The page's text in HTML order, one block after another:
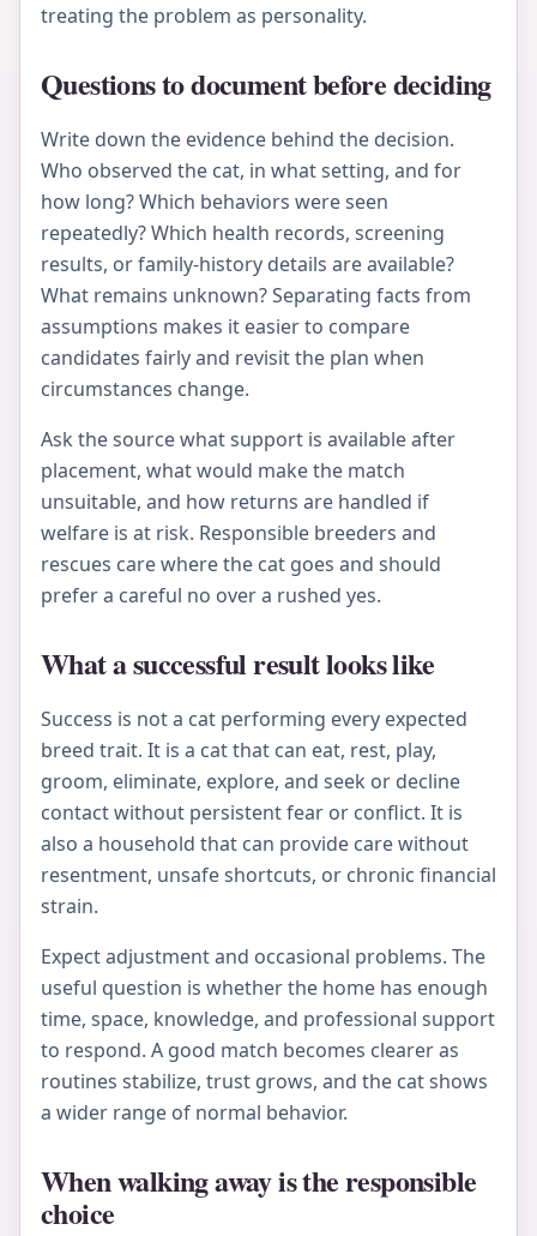
treating the problem as personality.
Questions to document before deciding
Write down the evidence behind the decision.
Who observed the cat, in what setting, and for
how long? Which behaviors were seen
repeatedly? Which health records, screening
results, or family-history details are available?
What remains unknown? Separating facts from
assumptions makes it easier to compare
candidates fairly and revisit the plan when
circumstances change.
Ask the source what support is available after
placement, what would make the match
unsuitable, and how returns are handled if
welfare is at risk. Responsible breeders and
rescues care where the cat goes and should
prefer a careful no over a rushed yes.
What a successful result looks like
Success is not a cat performing every expected
breed trait. It is a cat that can eat, rest, play,
groom, eliminate, explore, and seek or decline
contact without persistent fear or conflict. It is
also a household that can provide care without
resentment, unsafe shortcuts, or chronic financial
strain.
Expect adjustment and occasional problems. The
useful question is whether the home has enough
time, space, knowledge, and professional support
to respond. A good match becomes clearer as
routines stabilize, trust grows, and the cat shows
a wider range of normal behavior.
When walking away is the responsible
choice